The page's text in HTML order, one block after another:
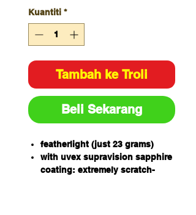
Kuantiti *
Tambah ke Troli
Beli Sekarang
featherlight (just 23 grams)
with uvex supravision sapphire
coating: extremely scratch-